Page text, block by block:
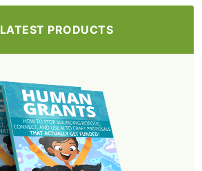
LATEST PRODUCTS